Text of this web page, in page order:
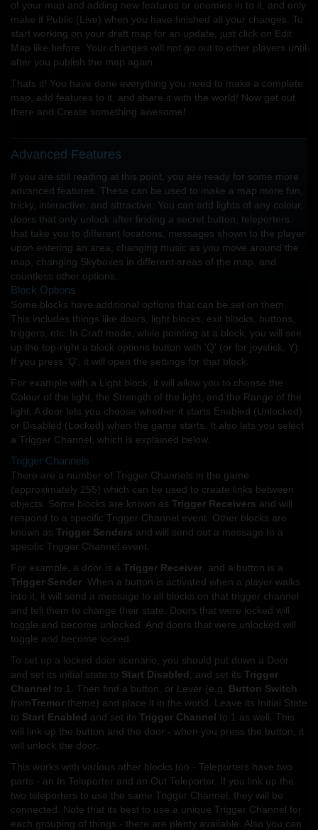
of your map and adding new features or enemies in to it, and only
make it Public (Live) when you have finished all your changes. To
start working on your draft map for an update, just click on Edit
Map like before. Your changes will not go out to other players until
after you publish the map again.
Thats it! You have done everything you need to make a complete
map, add features to it, and share it with the world! Now get out
there and Create something awesome!
Advanced Features
If you are still reading at this point, you are ready for some more
advanced features. These can be used to make a map more fun,
tricky, interactive, and attractive. You can add lights of any colour,
doors that only unlock after finding a secret button, teleporters
that take you to different locations, messages shown to the player
upon entering an area, changing music as you move around the
map, changing Skyboxes in different areas of the map, and
countless other options.
Block Options
Some blocks have additional options that can be set on them.
This includes things like doors, light blocks, exit blocks, buttons,
triggers, etc. In Craft mode, while pointing at a block, you will see
up the top-right a block options button with 'Q' (or for joystick, Y).
If you press 'Q', it will open the settings for that block.
For example with a Light block, it will allow you to choose the
Colour of the light, the Strength of the light, and the Range of the
light. A door lets you choose whether it starts Enabled (Unlocked)
or Disabled (Locked) when the game starts. It also lets you select
a Trigger Channel, which is explained below.
Trigger Channels
There are a number of Trigger Channels in the game
(approximately 255) which can be used to create links between
objects. Some blocks are known as Trigger Receivers and will
respond to a specific Trigger Channel event. Other blocks are
known as Trigger Senders and will send out a message to a
specific Trigger Channel event.
For example, a door is a Trigger Receiver , and a button is a
Trigger Sender . When a button is activated when a player walks
into it, it will send a message to all blocks on that trigger channel
and tell them to change their state. Doors that were locked will
toggle and become unlocked. And doors that were unlocked will
toggle and become locked.
To set up a locked door scenario, you should put down a Door
and set its initial state to Start Disabled , and set its Trigger
Channel to 1. Then find a button, or Lever (e.g. Button Switch
fromTremor theme) and place it in the world. Leave its Initial State
to Start Enabled and set its Trigger Channel to 1 as well. This
will link up the button and the door - when you press the button, it
will unlock the door.
This works with various other blocks too - Teleporters have two
parts - an In Teleporter and an Out Teleporter. If you link up the
two teleporters to use the same Trigger Channel, they will be
connected. Note that its best to use a unique Trigger Channel for
each grouping of things - there are plenty available. Also you can